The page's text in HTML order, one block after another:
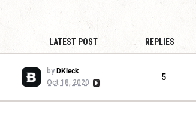
LATEST POST REPLIES
by DKleck
Oct 18, 2020
5